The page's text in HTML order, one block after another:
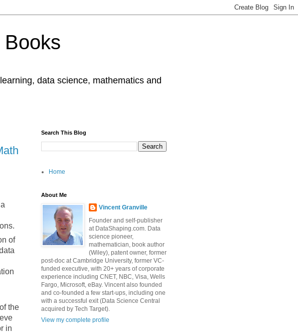
data science, mathematics and
of
the
in
Search This Blog
Home
About Me
Vincent Granville
Founder and self-publisher
at DataShaping.com. Data
science pioneer,
mathematician, book author
(Wiley), patent owner, former
post-doc at Cambridge University, former VC-
funded executive, with 20+ years of corporate
experience including CNET, NBC, Visa, Wells
Fargo, Microsoft, eBay. Vincent also founded
and co-founded a few start-ups, including one
with a successful exit (Data Science Central
acquired by Tech Target).
View my complete profile